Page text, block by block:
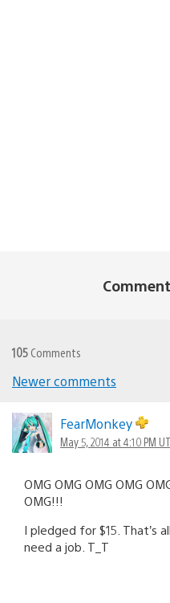
105 Comments
navigation
Newer comments
FearMonkey
May 5, 2014 at 4:10 PM
OMG OMG OMG OMG
OMG!!!
I pledged for $15. That’s
need a job. T_T